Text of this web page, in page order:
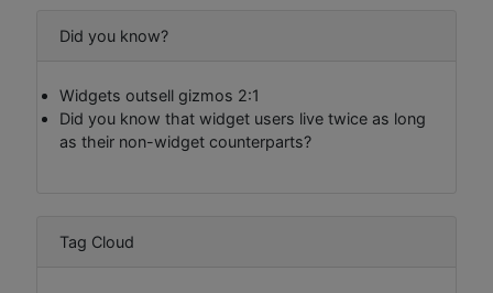
Did you know?
Widgets outsell gizmos 2:1
Did you know that widget users live twice as long
as their non-widget counterparts?
Tag Cloud